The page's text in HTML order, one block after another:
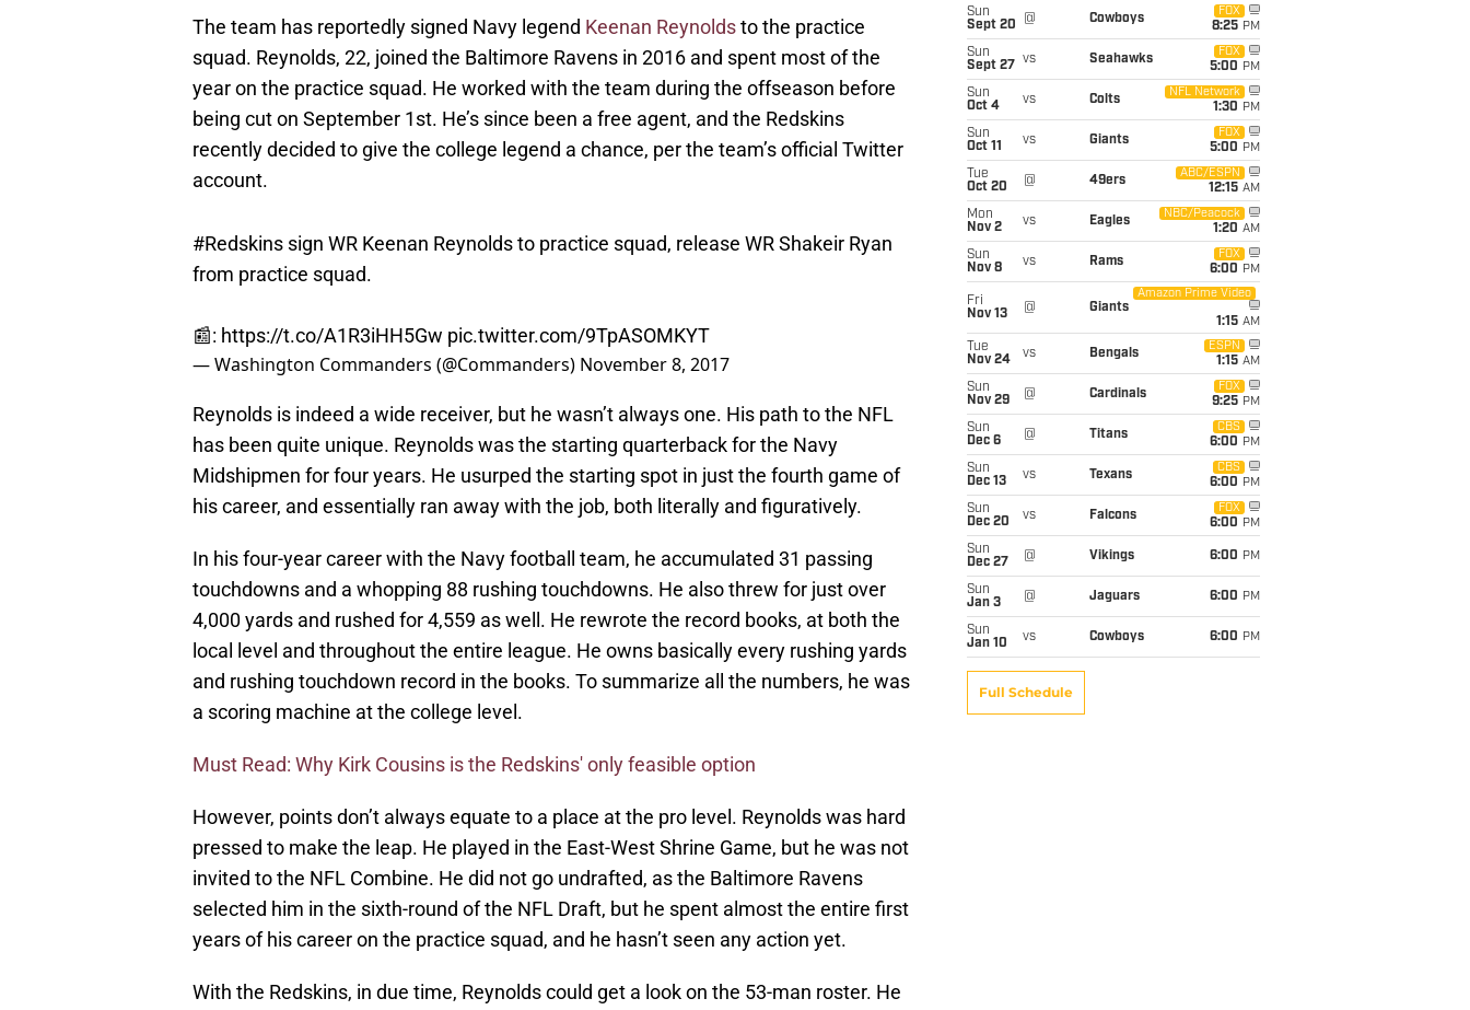
The team has reportedly signed Navy legend Keenan Reynoldsto the practice
squad. Reynolds, 22, joined the Baltimore Ravens in 2016 and spent most of the
year on the practice squad. He worked with the team during the offseason before
being cut on September 1st. He’s since been a free agent, and the Redskins
recently decided to give the college legend a chance, per the team’s official Twitter
account.
#Redskins sign WR Keenan Reynolds to practice squad, release WR Shakeir Ryan
from practice squad.
📰: https://t.co/A1R3iHH5Gw pic.twitter.com/9TpASOMKYT
— Washington Commanders (@Commanders) November 8, 2017
Reynolds is indeed a wide receiver, but he wasn’t always one. His path to the NFL
has been quite unique. Reynolds was the starting quarterback for the Navy
Midshipmen for four years. He usurped the starting spot in just the fourth game of
his career, and essentially ran away with the job, both literally and figuratively.
In his four-year career with the Navy football team, he accumulated 31 passing
touchdowns and a whopping 88 rushing touchdowns. He also threw for just over
4,000 yards and rushed for 4,559 as well. He rewrote the record books, at both the
local level and throughout the entire league. He owns basically every rushing yards
and rushing touchdown record in the books. To summarize all the numbers, he was
a scoring machine at the college level.
Must Read: Why Kirk Cousins is the Redskins' only feasible option
However, points don’t always equate to a place at the pro level. Reynolds was hard
pressed to make the leap. He played in the East-West Shrine Game, but he was not
invited to the NFL Combine. He did not go undrafted, as the Baltimore Ravens
selected him in the sixth-round of the NFL Draft, but he spent almost the entire first
years of his career on the practice squad, and he hasn’t seen any action yet.
With the Redskins, in due time, Reynolds could get a look on the 53-man roster. He
Sun
Sept 20
@ Cowboys
FOX
8:25 PM
Sun
Sept 27
vs Seahawks
FOX
5:00 PM
Sun
Oct 4
vs Colts
NFL Network
1:30 PM
Sun
Oct 11
vs Giants
FOX
5:00 PM
Tue
Oct 20
@ 49ers
ABC/ESPN
12:15 AM
Mon
Nov 2
vs Eagles
NBC/Peacock
1:20 AM
Sun
Nov 8
vs Rams
FOX
6:00 PM
Fri
Nov 13
@ Giants
Amazon Prime Video
1:15 AM
Tue
Nov 24
vs Bengals
ESPN
1:15 AM
Sun
Nov 29
@ Cardinals
FOX
9:25 PM
Sun
Dec 6
@ Titans
CBS
6:00 PM
Sun
Dec 13
vs Texans
CBS
6:00 PM
Sun
Dec 20
vs Falcons
FOX
6:00 PM
Sun
Dec 27
@ Vikings 6:00 PM
Sun
Jan 3
@ Jaguars 6:00 PM
Sun
Jan 10
vs Cowboys 6:00 PM
Full Schedule